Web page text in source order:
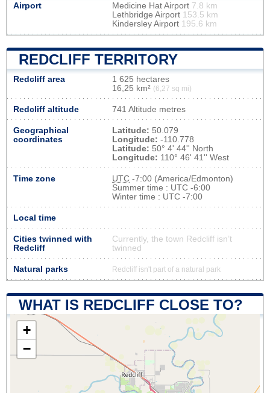
Airport Medicine Hat Airport 7.8 km
Lethbridge Airport 153.5 km
Kindersley Airport 195.6 km
REDCLIFF TERRITORY
Redcliff area
1 625 hectares
16,25 km² (6,27 sq mi)
Redcliff altitude 741 Altitude metres
Geographical
coordinates
Latitude: 50.079
Longitude: -110.778
Latitude: 50° 4' 44'' North
Longitude: 110° 46' 41'' West
Time zone UTC -7:00 (America/Edmonton)
Summer time : UTC -6:00
Winter time : UTC -7:00
Local time
Cities twinned with
Redcliff
Currently, the town Redcliff isn’t
twinned
Natural parks Redcliff isn't part of a natural park
WHAT IS REDCLIFF CLOSE TO?
+
−